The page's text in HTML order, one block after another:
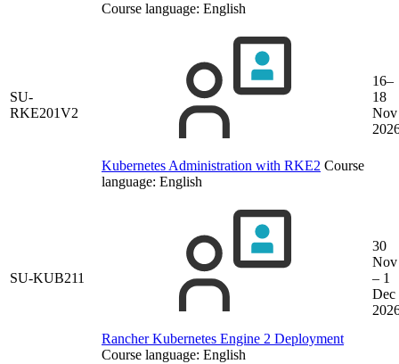
Course language: English
SU-
RKE201V2
Kubernetes Administration with RKE2 Course
language: English
16–
18
Nov
SU-KUB211
Rancher Kubernetes Engine 2 Deployment
Course language: English
30
Nov
– 1
Dec